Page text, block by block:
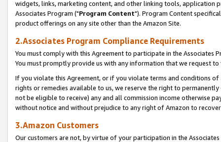
widgets, links, marketing content, and other linking tools, application
Associates Program ("Program Content"). Program Content
product offerings on any site other than the Amazon Site.
2.Associates Program Compliance Requirements
You must comply with this Agreement to participate in the Associates
You must promptly provide us with any information that we request
If you violate this Agreement, or if you violate terms and conditions
rights or remedies available to us, we reserve the right to
not be eligible to receive) any and all commission income otherwise
without notice and without prejudice to any right of Amazon to
3.Amazon Customers
Our customers are not, by virtue of your participation in the